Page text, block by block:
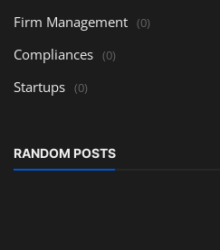
Firm Management (0)
Compliances (0)
Startups (0)
RANDOM POSTS